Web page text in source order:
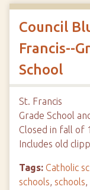
Council
Francis--
School
St. Francis
Grade School
Closed in fall of
Includes old
Tags: Catholic
schools, schools,